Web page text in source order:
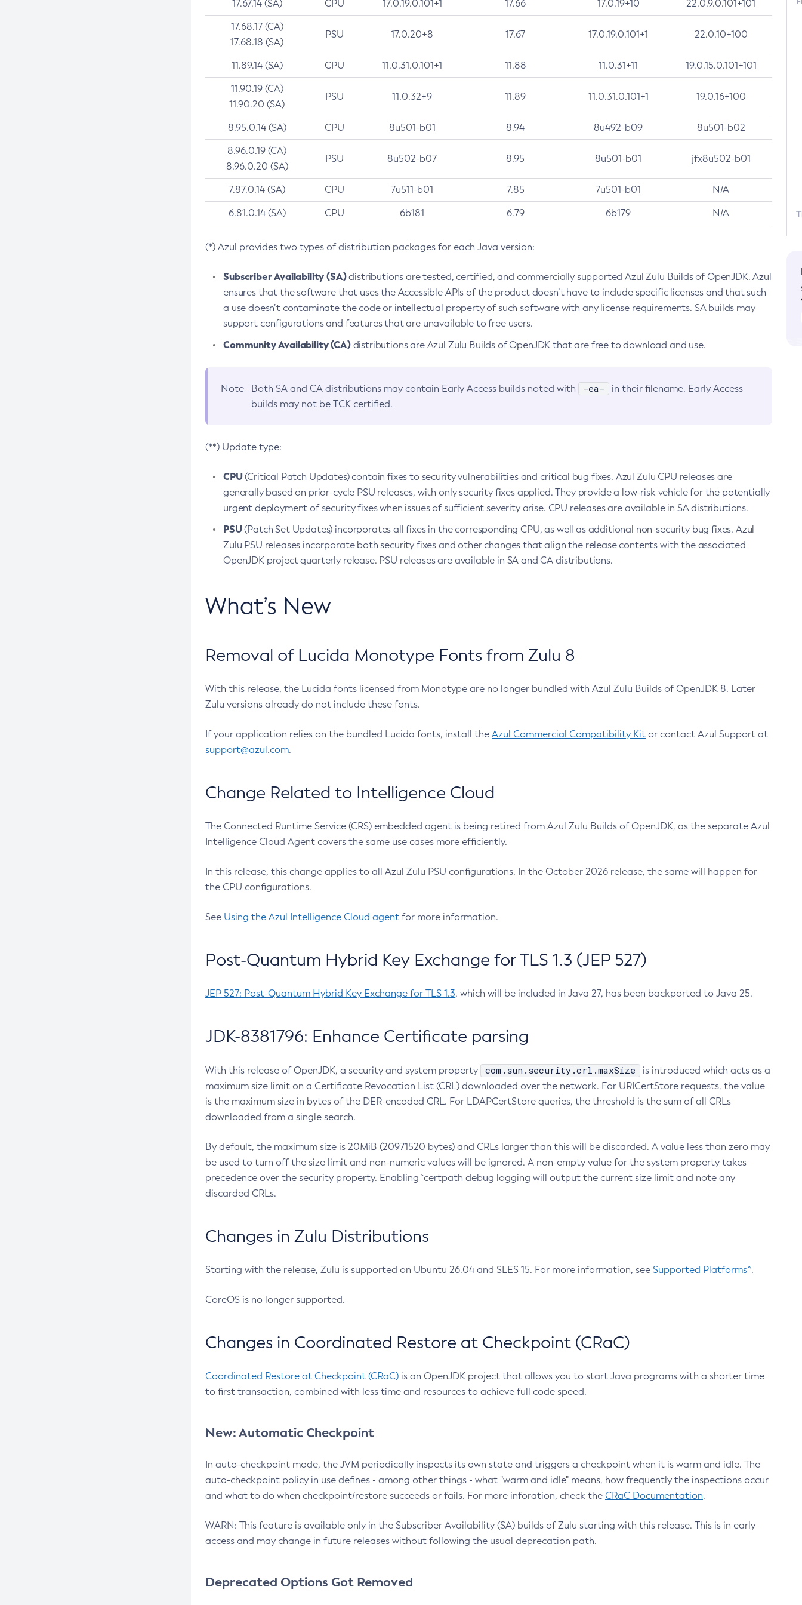
17.67.14 (SA) CPU 17.0.19.0.101+1 17.66 17.0.19+10 22.0.9.0.101+101
17.68.17 (CA)
17.68.18 (SA)
PSU 17.0.20+8 17.67 17.0.19.0.101+1 22.0.10+100
11.89.14 (SA) CPU 11.0.31.0.101+1 11.88 11.0.31+11 19.0.15.0.101+101
11.90.19 (CA)
11.90.20 (SA)
PSU 11.0.32+9 11.89 11.0.31.0.101+1 19.0.16+100
8.95.0.14 (SA) CPU 8u501-b01 8.94 8u492-b09 8u501-b02
8.96.0.19 (CA)
8.96.0.20 (SA)
PSU 8u502-b07 8.95 8u501-b01 jfx8u502-b01
7.87.0.14 (SA) CPU 7u511-b01 7.85 7u501-b01 N/A
6.81.0.14 (SA) CPU 6b181 6.79 6b179 N/A
(*) Azul provides two types of distribution packages for each Java version:
Subscriber Availability (SA)distributions are tested, certified, and commercially supported Azul Zulu Builds of OpenJDK. Azul
ensures that the software that uses the Accessible APIs of the product doesn’t have to include specific licenses and that such
a use doesn’t contaminate the code or intellectual property of such software with any license requirements. SA builds may
support configurations and features that are unavailable to free users.
Community Availability (CA)distributions are Azul Zulu Builds of OpenJDK that are free to download and use.
Note Both SA and CA distributions may contain Early Access builds noted with -ea-
in their filename. Early Access
builds may not be TCK certified.
(**) Update type:
CPU(Critical Patch Updates) contain fixes to security vulnerabilities and critical bug fixes. Azul Zulu CPU releases are
generally based on prior-cycle PSU releases, with only security fixes applied. They provide a low-risk vehicle for the potentially
urgent deployment of security fixes when issues of sufficient severity arise. CPU releases are available in SA distributions.
PSU(Patch Set Updates) incorporates all fixes in the corresponding CPU, as well as additional non-security bug fixes. Azul
Zulu PSU releases incorporate both security fixes and other changes that align the release contents with the associated
OpenJDK project quarterly release. PSU releases are available in SA and CA distributions.
What’s New
Removal of Lucida Monotype Fonts from Zulu 8
With this release, the Lucida fonts licensed from Monotype are no longer bundled with Azul Zulu Builds of OpenJDK 8. Later
Zulu versions already do not include these fonts.
If your application relies on the bundled Lucida fonts, install the Azul Commercial Compatibility Kit or contact Azul Support at
support@azul.com.
Change Related to Intelligence Cloud
The Connected Runtime Service (CRS) embedded agent is being retired from Azul Zulu Builds of OpenJDK, as the separate Azul
Intelligence Cloud Agent covers the same use cases more efficiently.
In this release, this change applies to all Azul Zulu PSU configurations. In the October 2026 release, the same will happen for
the CPU configurations.
See Using the Azul Intelligence Cloud agent for more information.
Post-Quantum Hybrid Key Exchange for TLS 1.3 (JEP 527)
JEP 527: Post-Quantum Hybrid Key Exchange for TLS 1.3, which will be included in Java 27, has been backported to Java 25.
JDK-8381796: Enhance Certificate parsing
With this release of OpenJDK, a security and system property com.sun.security.crl.maxSize
is introduced which acts as a
maximum size limit on a Certificate Revocation List (CRL) downloaded over the network. For URICertStore requests, the value
is the maximum size in bytes of the DER-encoded CRL. For LDAPCertStore queries, the threshold is the sum of all CRLs
downloaded from a single search.
By default, the maximum size is 20MiB (20971520 bytes) and CRLs larger than this will be discarded. A value less than zero may
be used to turn off the size limit and non-numeric values will be ignored. A non-empty value for the system property takes
precedence over the security property. Enabling `certpath debug logging will output the current size limit and note any
discarded CRLs.
Changes in Zulu Distributions
Starting with the release, Zulu is supported on Ubuntu 26.04 and SLES 15. For more information, see Supported Platforms^.
CoreOS is no longer supported.
Changes in Coordinated Restore at Checkpoint (CRaC)
Coordinated Restore at Checkpoint (CRaC) is an OpenJDK project that allows you to start Java programs with a shorter time
to first transaction, combined with less time and resources to achieve full code speed.
New: Automatic Checkpoint
In auto-checkpoint mode, the JVM periodically inspects its own state and triggers a checkpoint when it is warm and idle. The
auto-checkpoint policy in use defines - among other things - what "warm and idle" means, how frequently the inspections occur
and what to do when checkpoint/restore succeeds or fails. For more inforation, check the CRaC Documentation.
WARN: This feature is available only in the Subscriber Availability (SA) builds of Zulu starting with this release. This is in early
access and may change in future releases without following the usual deprecation path.
Deprecated Options Got Removed